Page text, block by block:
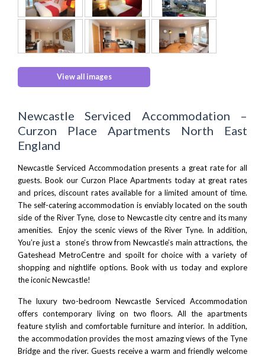
View all images
Newcastle Serviced Accommodation –
Curzon Place Apartments North East
England
Newcastle Serviced Accommodation presents a great rate for all
guests. Book our Curzon Place Apartments today at great rates
and prices, discount rates available for a limited amount of time.
The self-catering accommodation is enviably located on the south
side of the River Tyne, close to Newcastle city centre and its many
amenities. Enjoy the scenic views of the River Tyne. In addition,
You’re just a stone’s throw from Newcastle’s main attractions, the
Gateshead MetroCentreand spoilt for choice with a variety of
shopping and nightlife options. Book with us today and explore
the iconic Newcastle!
The luxury two-bedroom Newcastle Serviced Accommodation
offers contemporary living on two floors. All the apartments
feature stylish and comfortable furniture and interior. In addition,
the accommodation provides the most amazing views of the Tyne
Bridge and the river. Guests receive a warm and friendly welcome